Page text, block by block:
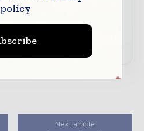
sector
Next article
policy